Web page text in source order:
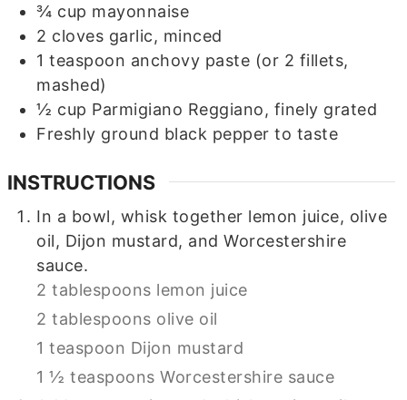
¾ cup mayonnaise
2 cloves garlic, minced
1 teaspoon anchovy paste (or 2 fillets,
mashed)
½ cup Parmigiano Reggiano, finely grated
Freshly ground black pepper to taste
INSTRUCTIONS
In a bowl, whisk together lemon juice, olive
oil, Dijon mustard, and Worcestershire
sauce.
2 tablespoons lemon juice
2 tablespoons olive oil
1 teaspoon Dijon mustard
1 ½ teaspoons Worcestershire sauce